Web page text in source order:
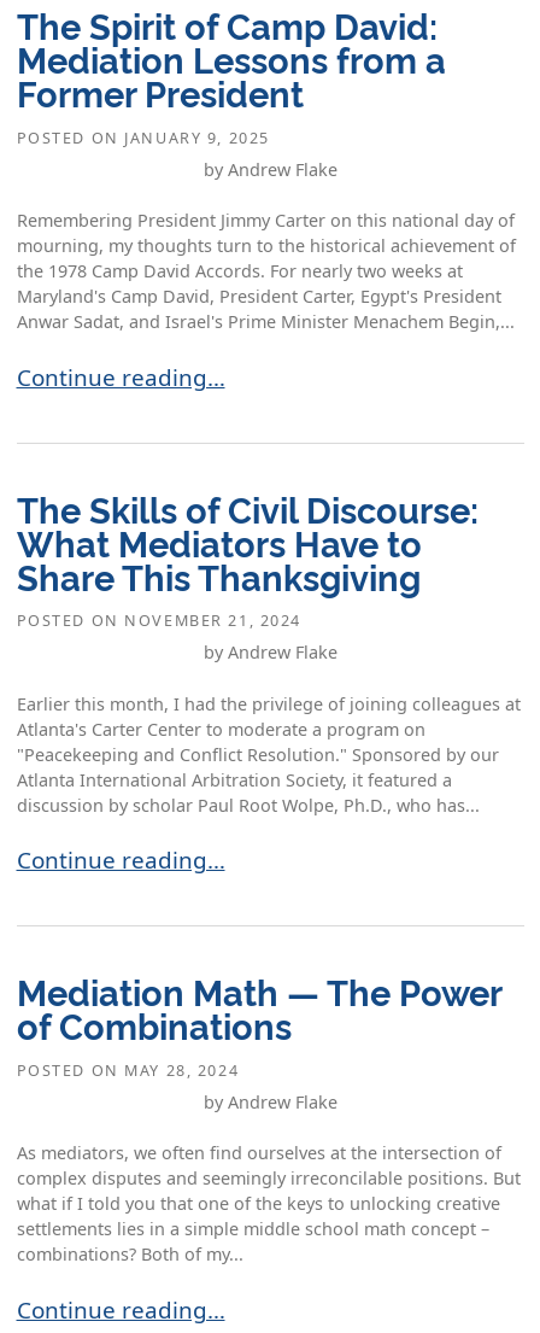
The Spirit of Camp David:
Mediation Lessons from a
Former President
POSTED ON JANUARY 9, 2025
by Andrew Flake
Remembering President Jimmy Carter on this national day of
mourning, my thoughts turn to the historical achievement of
the 1978 Camp David Accords. For nearly two weeks at
Maryland's Camp David, President Carter, Egypt's President
Anwar Sadat, and Israel's Prime Minister Menachem Begin,...
The Spirit of Camp David: Mediation Lessons
Continue reading…
The Skills of Civil Discourse:
What Mediators Have to
Share This Thanksgiving
POSTED ON NOVEMBER 21, 2024
by Andrew Flake
Earlier this month, I had the privilege of joining colleagues at
Atlanta's Carter Center to moderate a program on
"Peacekeeping and Conflict Resolution." Sponsored by our
Atlanta International Arbitration Society, it featured a
discussion by scholar Paul Root Wolpe, Ph.D., who has...
The Skills of Civil Discourse: What Mediators
Continue reading…
Mediation Math — The Power
of Combinations
POSTED ON MAY 28, 2024
by Andrew Flake
As mediators, we often find ourselves at the intersection of
complex disputes and seemingly irreconcilable positions. But
what if I told you that one of the keys to unlocking creative
settlements lies in a simple middle school math concept –
combinations? Both of my...
Mediation Math — The Power of Combinations
Continue reading…